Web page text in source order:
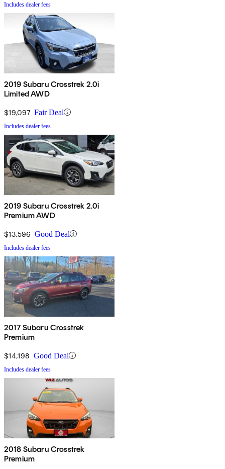
Includes dealer fees
2019 Subaru Crosstrek 2.0i
Limited AWD
$19,097 Fair Deal
Includes dealer fees
2019 Subaru Crosstrek 2.0i
Premium AWD
$13,596 Good Deal
Includes dealer fees
2017 Subaru Crosstrek
Premium
$14,198 Good Deal
Includes dealer fees
2018 Subaru Crosstrek
Premium